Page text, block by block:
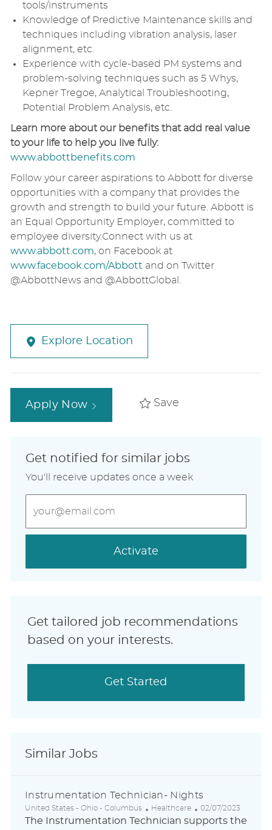
tools/instruments
Knowledge of Predictive Maintenance skills and
techniques including vibration analysis, laser
alignment, etc.
Experience with cycle-based PM systems and
problem-solving techniques such as 5 Whys,
Kepner Tregoe, Analytical Troubleshooting,
Potential Problem Analysis, etc.
Learn more about our benefits that add real value
to your life to help you live fully:
www.abbottbenefits.com
Follow your career aspirations to Abbott for diverse
opportunities with a company that provides the
growth and strength to build your future. Abbott is
an Equal Opportunity Employer, committed to
employee diversity.Connect with us at
www.abbott.com, on Facebook at
www.facebook.com/Abbott and on Twitter
@AbbottNews and @AbbottGlobal.
Explore Location
Apply Now Save
Get notified for similar jobs
You'll receive updates once a week
Email
address
Activate
Get tailored job recommendations
based on your interests.
Get Started
Similar Jobs
Instrumentation Technician- Nights
L
o
United States - Ohio - Columbus
C
a
Healthcare
P
o
02/07/2023
The Instrumentation Technician supports the